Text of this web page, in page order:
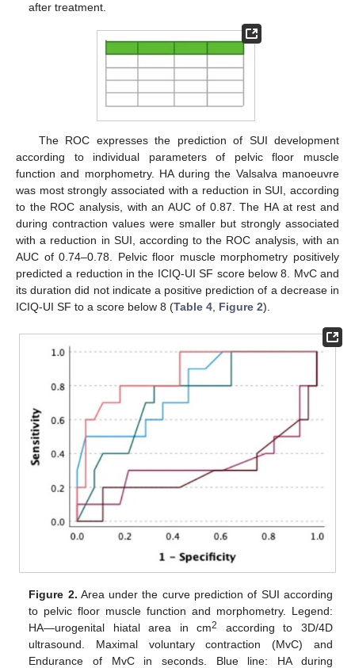
after treatment.
The ROC expresses the prediction of SUI development
according to individual parameters of pelvic floor muscle
function and morphometry. HA during the Valsalva manoeuvre
was most strongly associated with a reduction in SUI, according
to the ROC analysis, with an AUC of 0.87. The HA at rest and
during contraction values were smaller but strongly associated
with a reduction in SUI, according to the ROC analysis, with an
AUC of 0.74–0.78. Pelvic floor muscle morphometry positively
predicted a reduction in the ICIQ-UI SF score below 8. MvC and
its duration did not indicate a positive prediction of a decrease in
ICIQ-UI SF to a score below 8 (Table 4, Figure 2).
Figure 2. Area under the curve prediction of SUI according
to pelvic floor muscle function and morphometry. Legend:
HA—urogenital hiatal area in cm2
according to 3D/4D
ultrasound. Maximal voluntary contraction (MvC) and
Endurance of MvC in seconds. Blue line: HA during